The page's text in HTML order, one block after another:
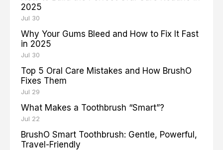
2025
Jul 30
Why Your Gums Bleed and How to Fix It Fast
in 2025
Jul 30
Top 5 Oral Care Mistakes and How BrushO
Fixes Them
Jul 29
What Makes a Toothbrush “Smart”?
Jul 22
BrushO Smart Toothbrush: Gentle, Powerful,
Travel-Friendly